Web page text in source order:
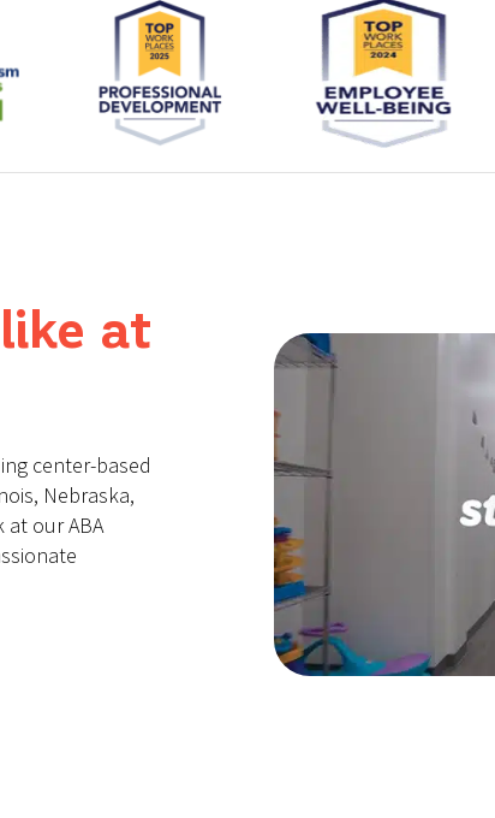
at
center-based
Nebraska,
our ABA